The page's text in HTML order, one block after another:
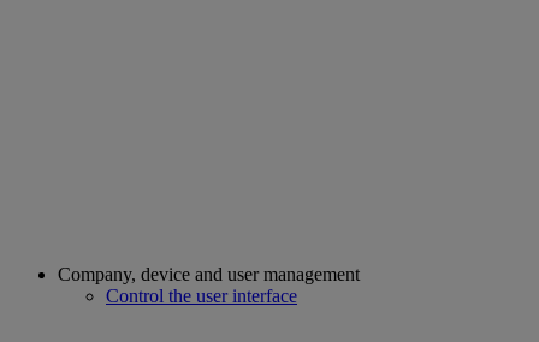
Company, device and user management
Control the user interface